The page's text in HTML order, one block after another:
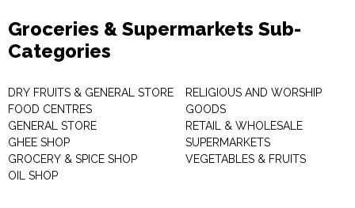
Groceries & Supermarkets Sub-
Categories
DRY FRUITS & GENERAL STORE
FOOD CENTRES
GENERAL STORE
GHEE SHOP
GROCERY & SPICE SHOP
OIL SHOP
RELIGIOUS AND WORSHIP
GOODS
RETAIL & WHOLESALE
SUPERMARKETS
VEGETABLES & FRUITS